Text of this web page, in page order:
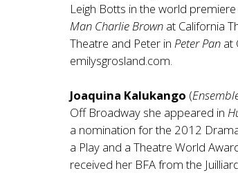
Leigh Botts in the world
Man Charlie Brown at California
Theatre and Peter inPeter Pan at
emilysgrosland.com.
Joaquina Kalukango (
Off Broadway she appeared in
a nomination for the 2012
a Play and a Theatre World
received her BFA from the